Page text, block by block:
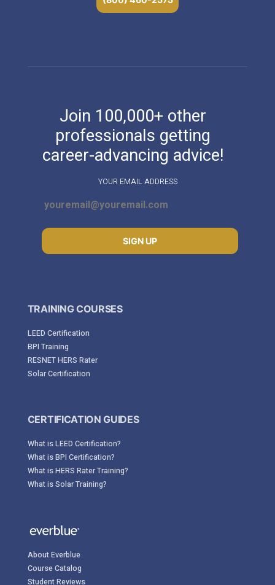
Join 100,000+ other
professionals getting
career-advancing advice!
YOUR EMAIL ADDRESS
SIGN UP
TRAINING COURSES
LEED Certification
BPI Training
RESNET HERS Rater
Solar Certification
CERTIFICATION GUIDES
What is LEED Certification?
What is BPI Certification?
What is HERS Rater Training?
What is Solar Training?
About Everblue
Course Catalog
Student Reviews